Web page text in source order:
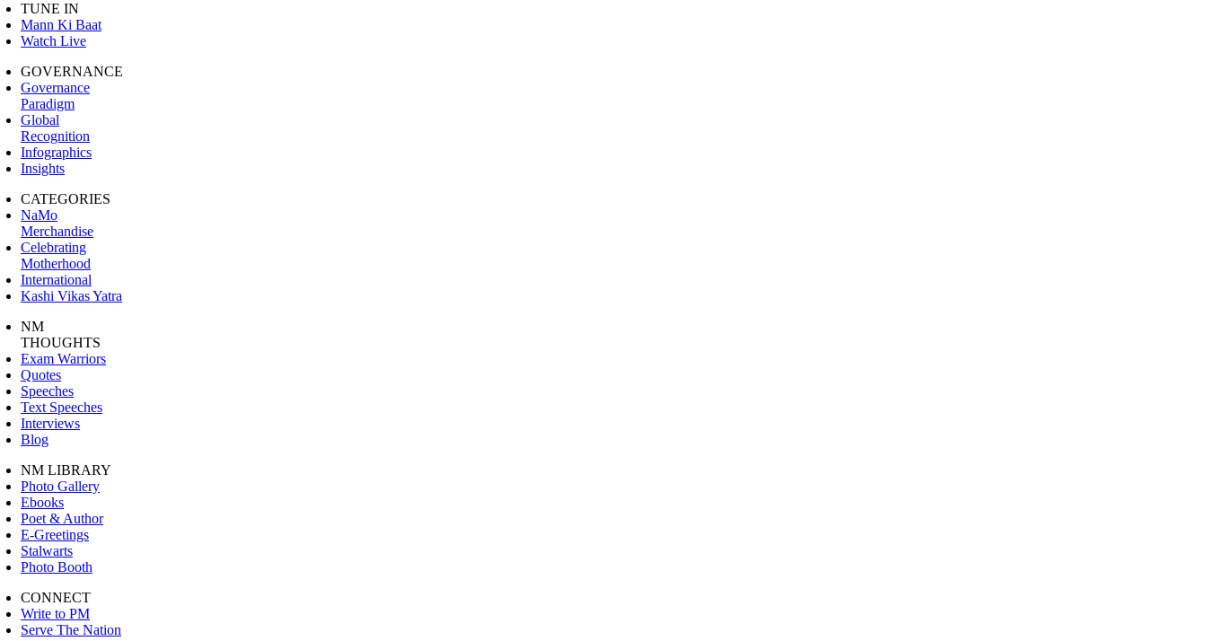
TUNE IN
Mann Ki Baat
Watch Live
GOVERNANCE
Governance
Paradigm
Global
Recognition
Infographics
Insights
CATEGORIES
NaMo
Merchandise
Celebrating
Motherhood
International
Kashi Vikas Yatra
NM
THOUGHTS
Exam Warriors
Quotes
Speeches
Text Speeches
Interviews
Blog
NM LIBRARY
Photo Gallery
Ebooks
Poet & Author
E-Greetings
Stalwarts
Photo Booth
CONNECT
Write to PM
Serve The Nation